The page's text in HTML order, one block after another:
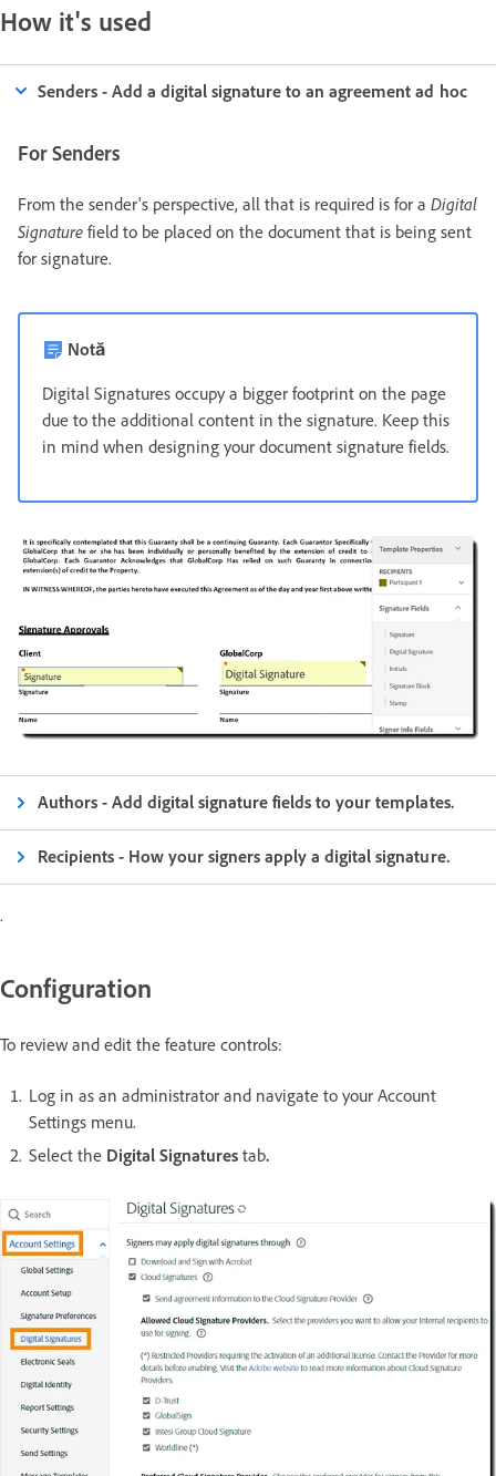
How it's used
Senders - Add a digital signature to an agreement ad hoc
For Senders
From the sender's perspective, all that is required is for a Digital
Signature field to be placed on the document that is being sent
for signature.
Notă
Digital Signatures occupy a bigger footprint on the page
due to the additional content in the signature. Keep this
in mind when designing your document signature fields.
Authors - Add digital signature fields to your templates.
Recipients - How your signers apply a digital signature.
.
Configuration
To review and edit the feature controls:
Log in as an administrator and navigate to your Account
Settings menu.
Select the Digital Signatures tab.